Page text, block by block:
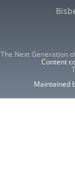
The Next Generation
Content
Maintained